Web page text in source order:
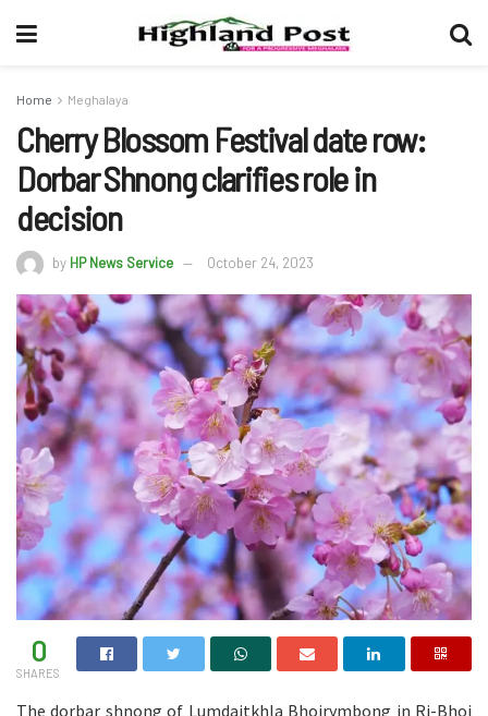
Home Meghalaya
Cherry Blossom Festival date row:
Dorbar Shnong clarifies role in
decision
by HP News Service October 24, 2023
0
SHARES
The dorbar shnong of Lumdaitkhla Bhoirymbong in Ri-Bhoi